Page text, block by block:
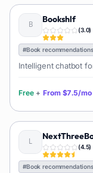
Bookshlf
(3.0)
#Book recommendations
Intelligent chatbot
Free + From $7.5/mo
(4.5)
#Book recommendations